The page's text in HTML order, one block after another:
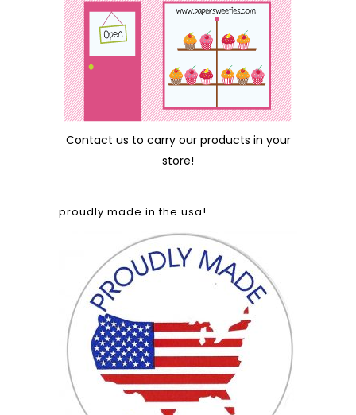
Contact us to carry our products in your
store!
proudly made in the usa!